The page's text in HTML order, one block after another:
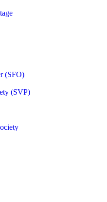
(SFO)
(SVP)